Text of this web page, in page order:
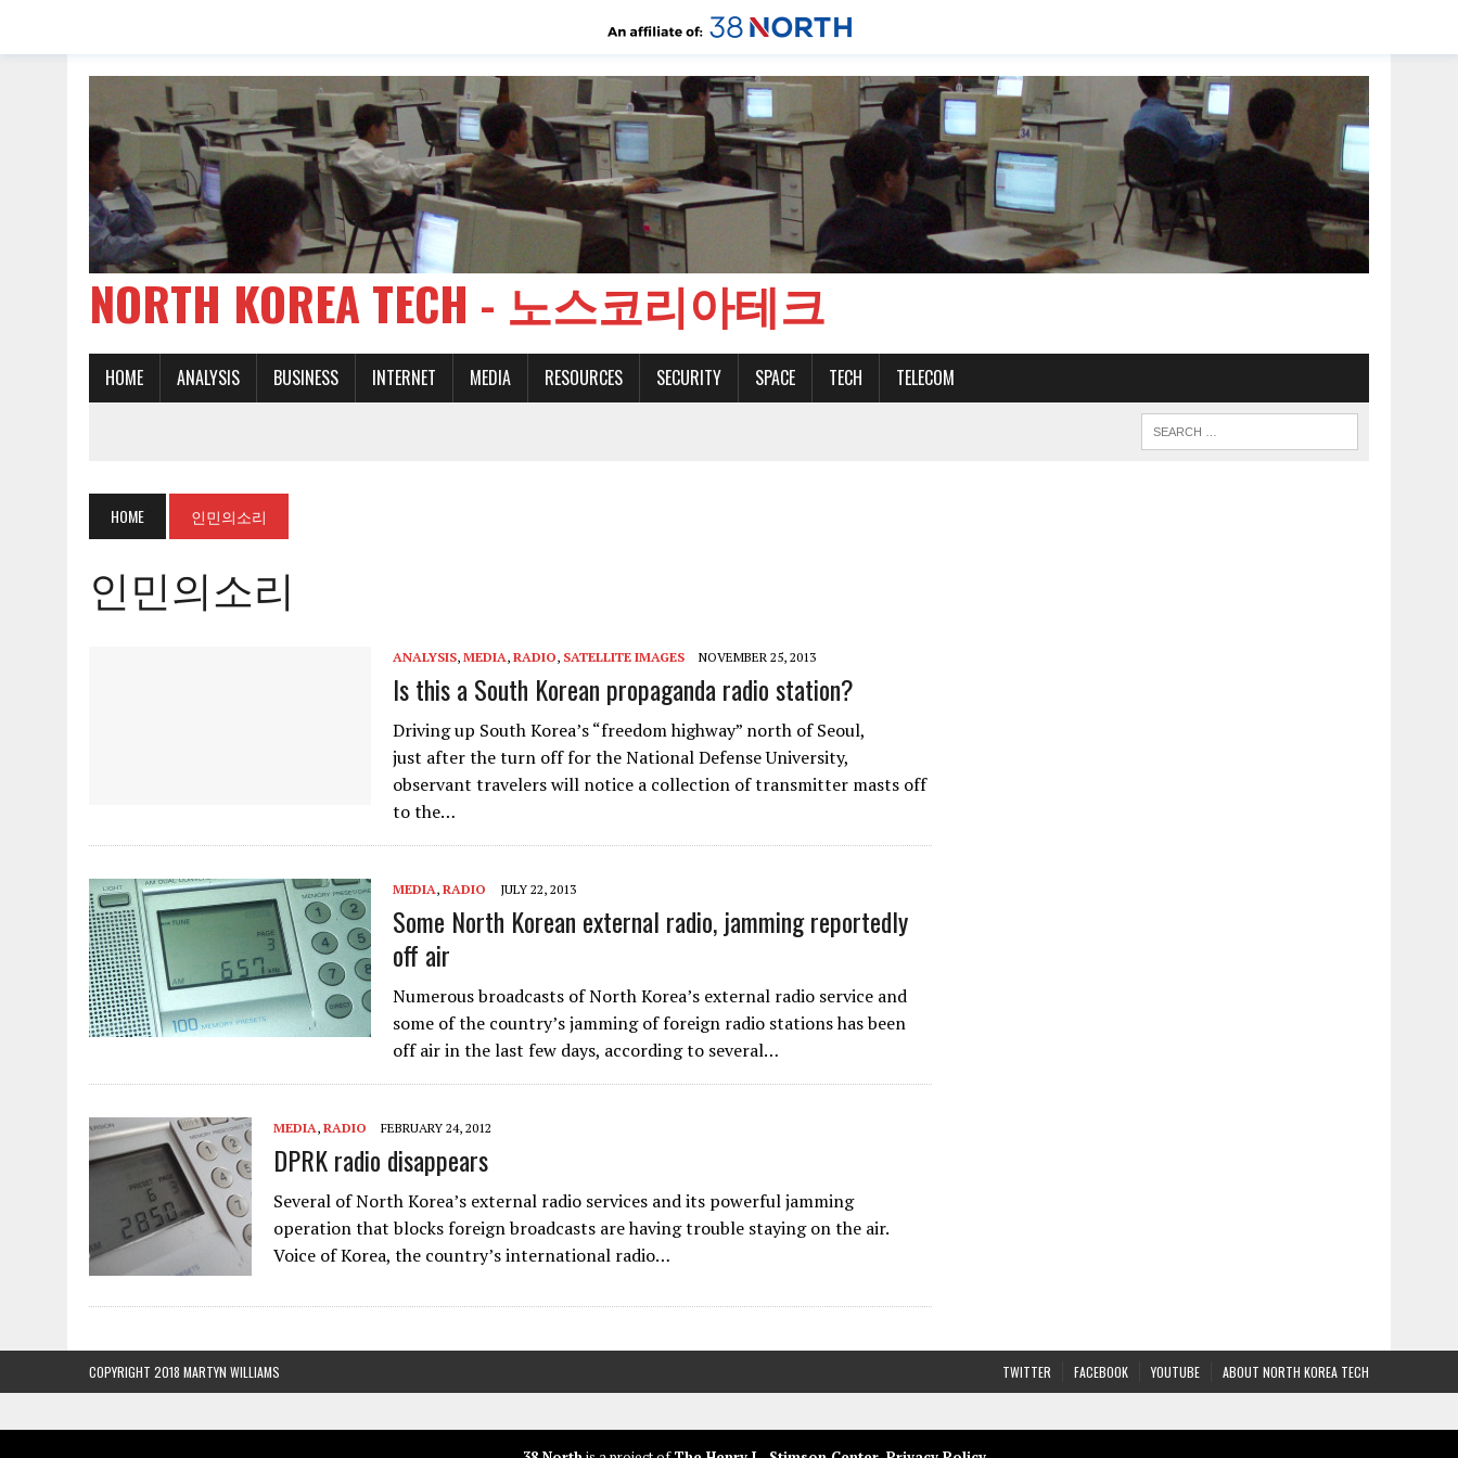
NORTH KOREA TECH - 노스코리아테크
HOME ANALYSIS BUSINESS INTERNET MEDIA RESOURCES SECURITY SPACE TECH TELECOM
HOME 인민의소리
인민의소리
ANALYSIS, MEDIA, RADIO, SATELLITE IMAGES NOVEMBER 25, 2013
Is this a South Korean propaganda radio station?
Driving up South Korea’s “freedom highway” north of Seoul,
just after the turn off for the National Defense University,
observant travelers will notice a collection of transmitter masts off
to the…
MEDIA, RADIO JULY 22, 2013
Some North Korean external radio, jamming reportedly
off air
Numerous broadcasts of North Korea’s external radio service and
some of the country’s jamming of foreign radio stations has been
off air in the last few days, according to several…
MEDIA, RADIO FEBRUARY 24, 2012
DPRK radio disappears
Several of North Korea’s external radio services and its powerful jamming
operation that blocks foreign broadcasts are having trouble staying on the air.
Voice of Korea, the country’s international radio…
TWITTER FACEBOOK YOUTUBE ABOUT NORTH KOREA TECH
COPYRIGHT 2018 MARTYN WILLIAMS